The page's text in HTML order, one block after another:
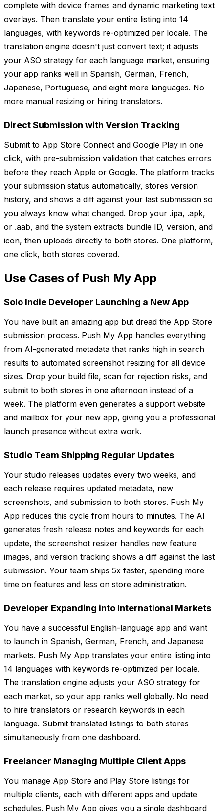
complete with device frames and dynamic marketing text
overlays. Then translate your entire listing into 14
languages, with keywords re-optimized per locale. The
translation engine doesn't just convert text; it adjusts
your ASO strategy for each language market, ensuring
your app ranks well in Spanish, German, French,
Japanese, Portuguese, and eight more languages. No
more manual resizing or hiring translators.
Direct Submission with Version Tracking
Submit to App Store Connect and Google Play in one
click, with pre-submission validation that catches errors
before they reach Apple or Google. The platform tracks
your submission status automatically, stores version
history, and shows a diff against your last submission so
you always know what changed. Drop your .ipa, .apk,
or .aab, and the system extracts bundle ID, version, and
icon, then uploads directly to both stores. One platform,
one click, both stores covered.
Use Cases of Push My App
Solo Indie Developer Launching a New App
You have built an amazing app but dread the App Store
submission process. Push My App handles everything
from AI-generated metadata that ranks high in search
results to automated screenshot resizing for all device
sizes. Drop your build file, scan for rejection risks, and
submit to both stores in one afternoon instead of a
week. The platform even generates a support website
and mailbox for your new app, giving you a professional
launch presence without extra work.
Studio Team Shipping Regular Updates
Your studio releases updates every two weeks, and
each release requires updated metadata, new
screenshots, and submission to both stores. Push My
App reduces this cycle from hours to minutes. The AI
generates fresh release notes and keywords for each
update, the screenshot resizer handles new feature
images, and version tracking shows a diff against the last
submission. Your team ships 5x faster, spending more
time on features and less on store administration.
Developer Expanding into International Markets
You have a successful English-language app and want
to launch in Spanish, German, French, and Japanese
markets. Push My App translates your entire listing into
14 languages with keywords re-optimized per locale.
The translation engine adjusts your ASO strategy for
each market, so your app ranks well globally. No need
to hire translators or research keywords in each
language. Submit translated listings to both stores
simultaneously from one dashboard.
Freelancer Managing Multiple Client Apps
You manage App Store and Play Store listings for
multiple clients, each with different apps and update
schedules. Push My App gives you a single dashboard